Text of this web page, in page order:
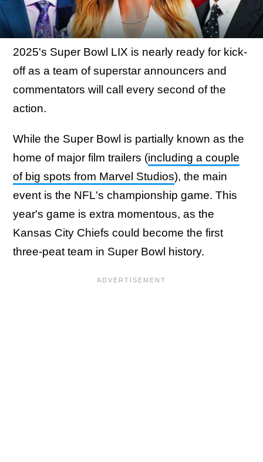
2025's Super Bowl LIX is nearly ready for kick-
off as a team of superstar announcers and
commentators will call every second of the
action.
While the Super Bowl is partially known as the
home of major film trailers (including a couple
of big spots from Marvel Studios), the main
event is the NFL's championship game. This
year's game is extra momentous, as the
Kansas City Chiefs could become the first
three-peat team in Super Bowl history.